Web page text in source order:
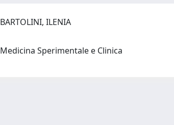
BARTOLINI, ILENIA
Medicina Sperimentale e Clinica